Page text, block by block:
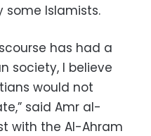
some Islamists.
has had a
society, I believe
would not
said Amr al-
with the Al-Ahram